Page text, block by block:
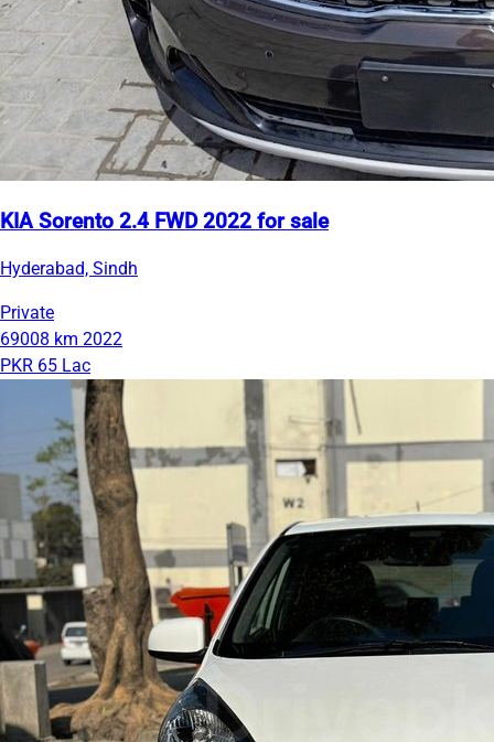
KIA Sorento 2.4 FWD 2022 for sale
Hyderabad, Sindh
Private
69008 km 2022
PKR 65 Lac